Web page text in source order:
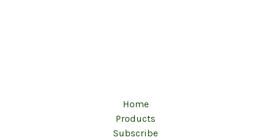
Home
Products
Subscribe